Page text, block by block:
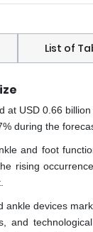
List of
USD 0.66
during the
and foot
rising
devices